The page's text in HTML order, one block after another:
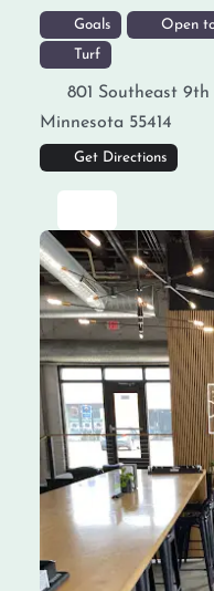
Goals Open
Turf
801 Southeast
Minnesota 55414
Get Directions